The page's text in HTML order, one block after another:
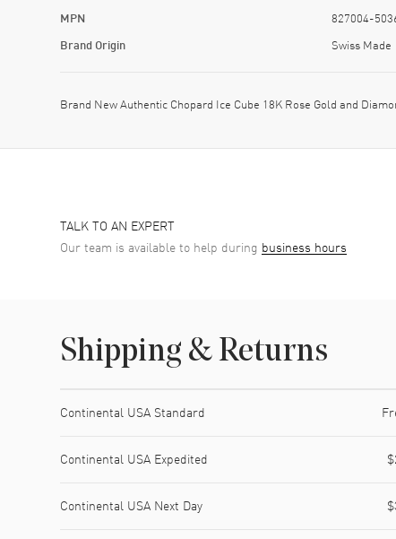
MPN 827004-
Brand Origin Swiss Made
Brand New Authentic Chopard Ice Cube 18K Rose Gold and
TALK TO AN EXPERT
Our team is available to help during business hours
Shipping & Returns
Continental USA Standard
Continental USA Expedited
Continental USA Next Day